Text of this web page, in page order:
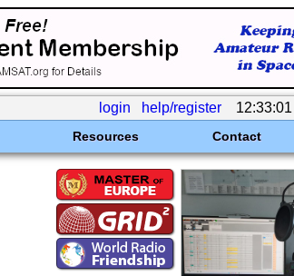
login help/register
Resources Contact